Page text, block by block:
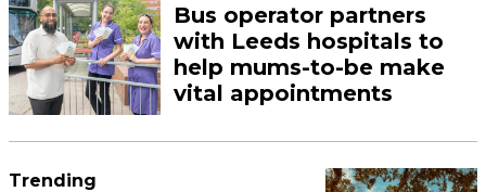
Bus operator partners
with Leeds hospitals to
help mums-to-be make
vital appointments
Trending